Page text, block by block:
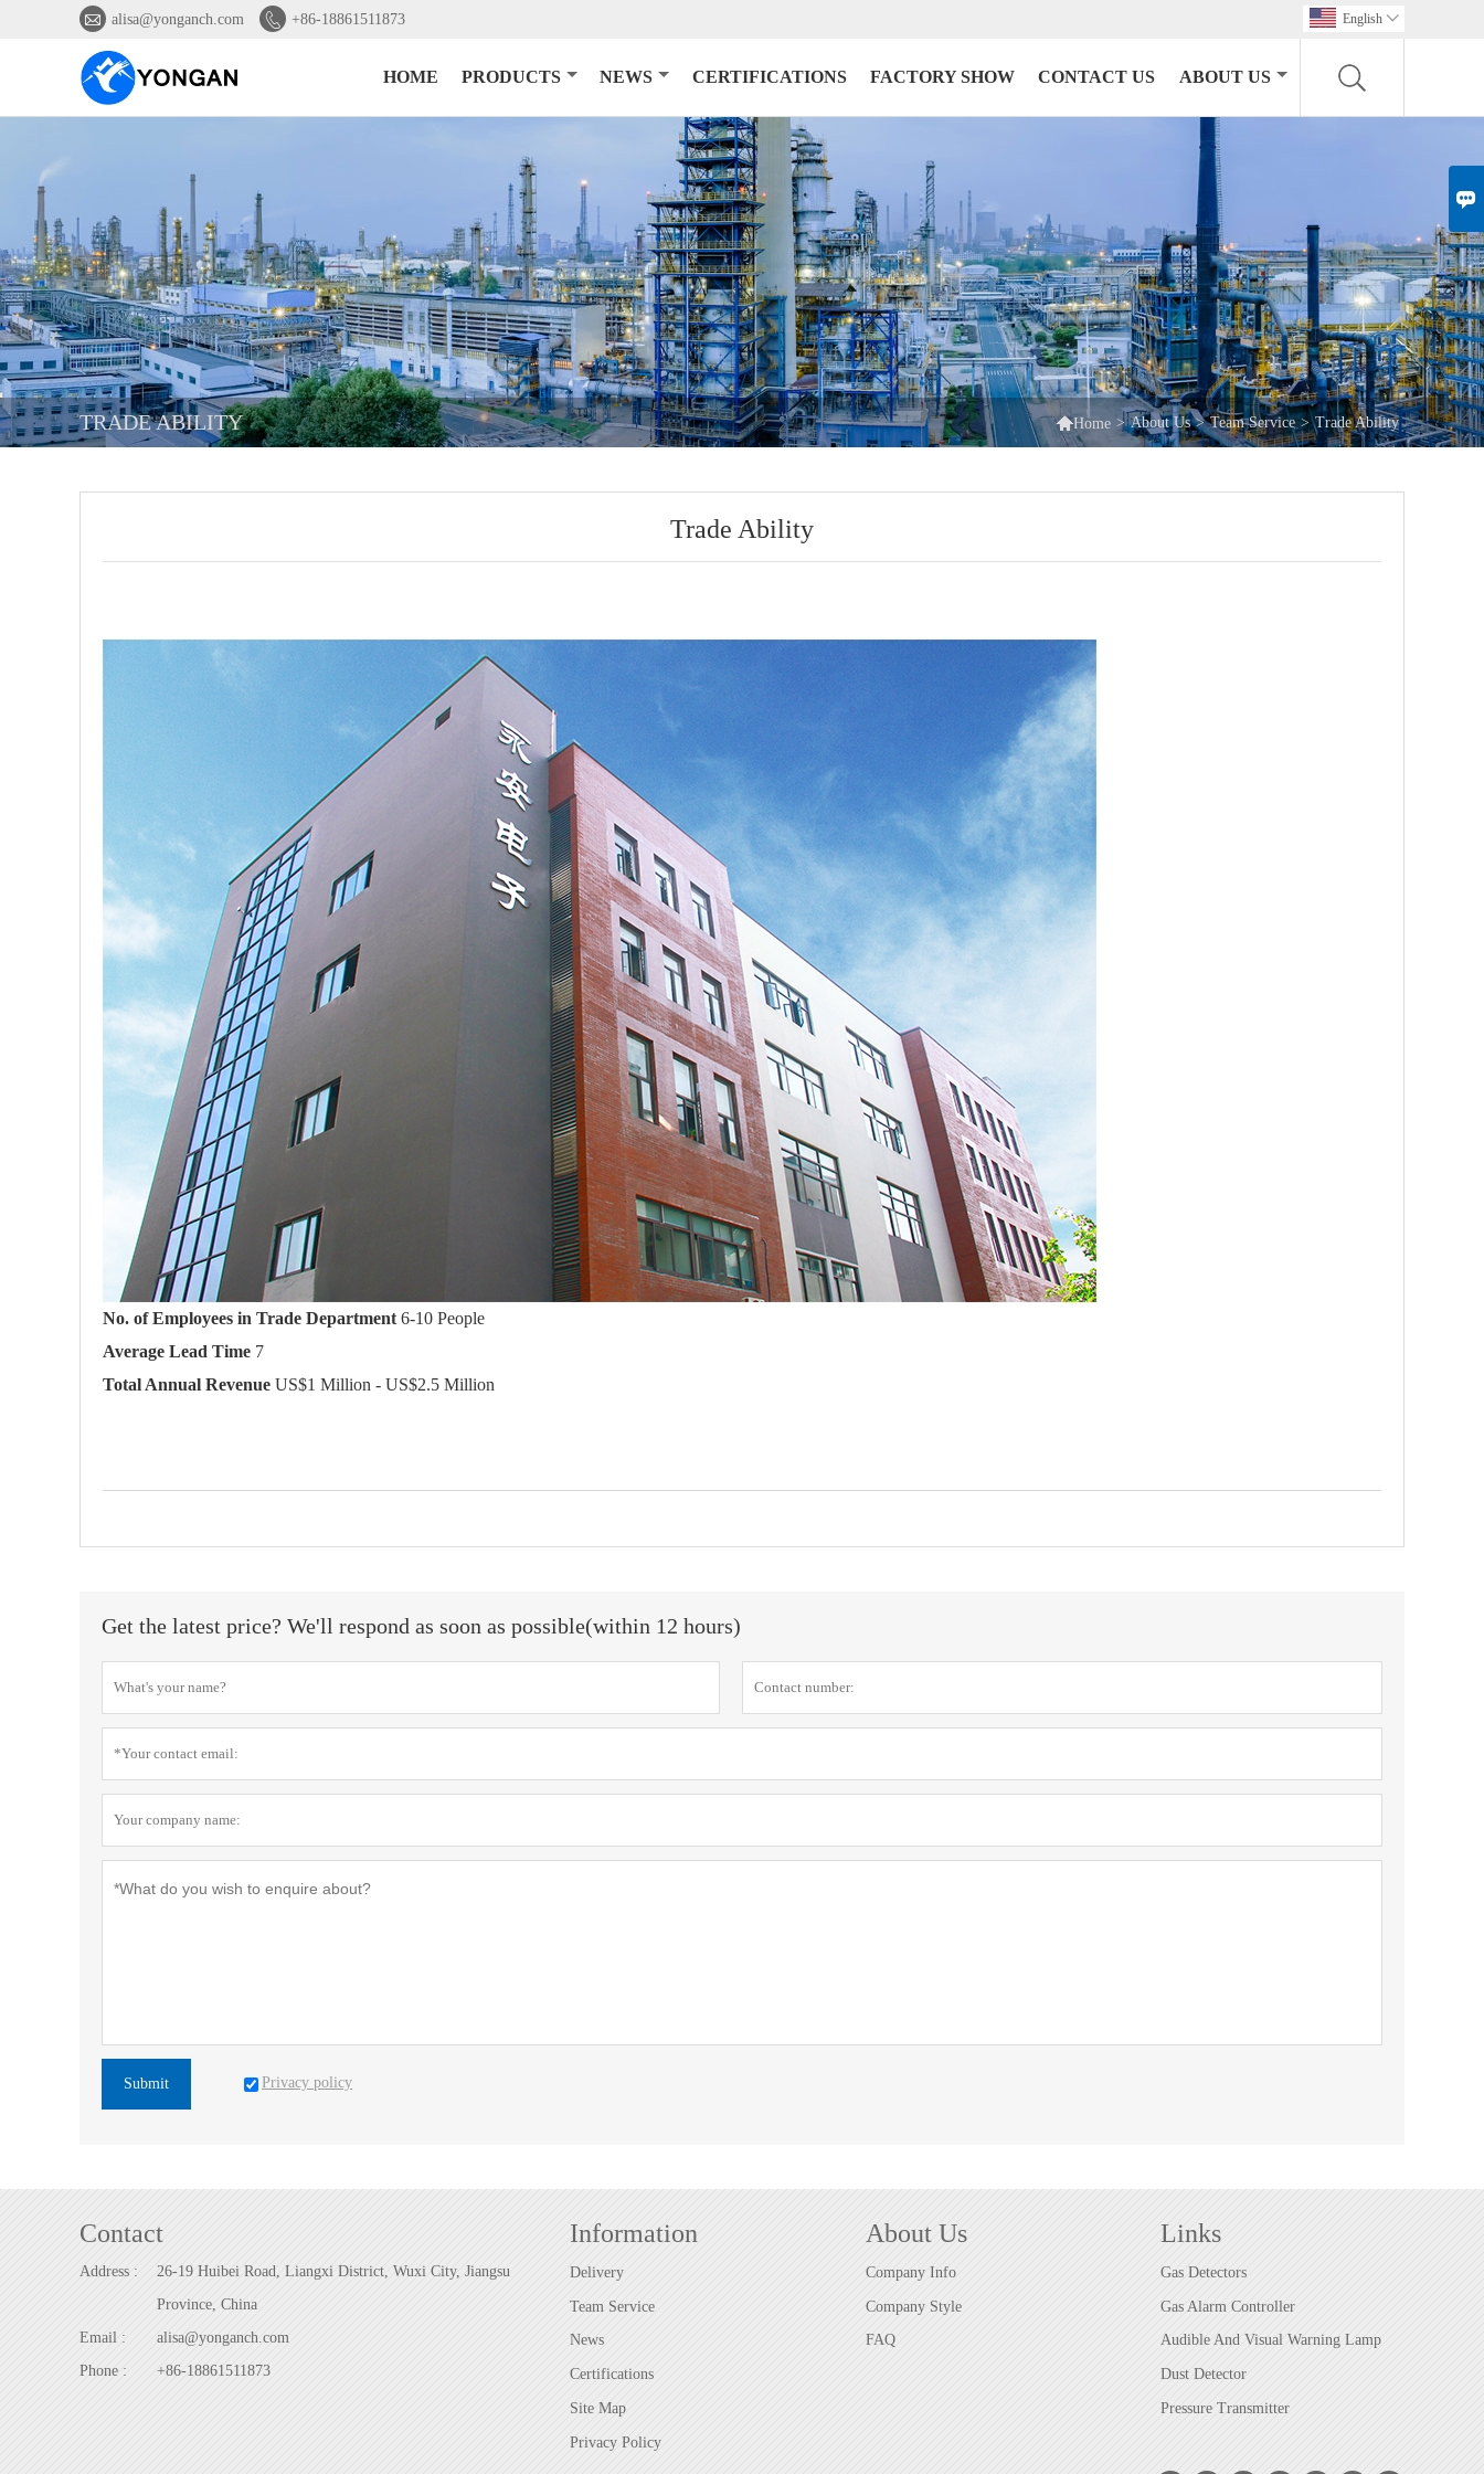

 alisa@yonganch.com  +86-18861511873 English 
HOME PRODUCTS NEWS CERTIFICATIONS FACTORY SHOW CONTACT US ABOUT US
TRADE ABILITY Home > About Us > Team Service > Trade Ability
Trade Ability
No. of Employees in Trade Department 6-10 People
Average Lead Time 7
Total Annual Revenue US$1 Million - US$2.5 Million
Get the latest price? We'll respond as soon as possible(within 12 hours)
Submit Privacy policy
Contact
Address :
26-19 Huibei Road, Liangxi District, Wuxi City, Jiangsu
Province, China
Email :
alisa@yonganch.com
Phone :
+86-18861511873
Information
Delivery
Team Service
News
Certifications
Site Map
Privacy Policy
About Us
Company Info
Company Style
FAQ
Links
Gas Detectors
Gas Alarm Controller
Audible And Visual Warning Lamp
Dust Detector
Pressure Transmitter